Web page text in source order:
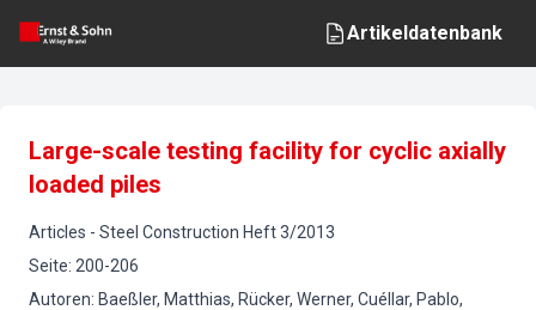
Artikeldatenbank
Large-scale testing facility for cyclic axially
loaded piles
Articles - Steel Construction Heft3/2013
Seite: 200-206
Autoren: Baeßler, Matthias, Rücker, Werner, Cuéllar, Pablo,